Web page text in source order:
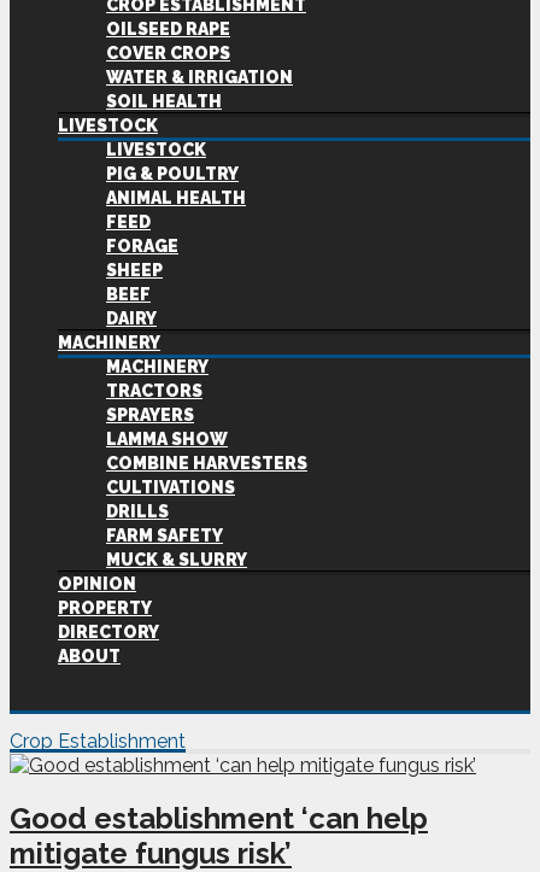
CROP ESTABLISHMENT
OILSEED RAPE
COVER CROPS
WATER & IRRIGATION
SOIL HEALTH
LIVESTOCK
LIVESTOCK
PIG & POULTRY
ANIMAL HEALTH
FEED
FORAGE
SHEEP
BEEF
DAIRY
MACHINERY
MACHINERY
TRACTORS
SPRAYERS
LAMMA SHOW
COMBINE HARVESTERS
CULTIVATIONS
DRILLS
FARM SAFETY
MUCK & SLURRY
OPINION
PROPERTY
DIRECTORY
ABOUT
Crop Establishment
Good establishment ‘can help
mitigate fungus risk’